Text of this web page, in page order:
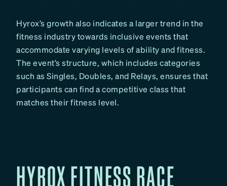
Hyrox’s growth also indicates a larger trend in the
fitness industry towards inclusive events that
accommodate varying levels of ability and fitness.
The event’s structure, which includes categories
such as Singles, Doubles, and Relays, ensures that
participants can find a competitive class that
matches their fitness level.
HYROX FITNESS RACE